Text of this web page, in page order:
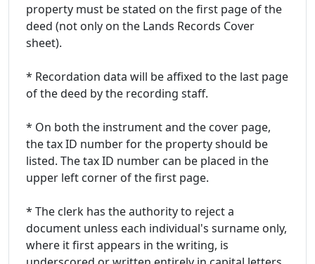
property must be stated on the first page of the
deed (not only on the Lands Records Cover
sheet).
* Recordation data will be affixed to the last page
of the deed by the recording staff.
* On both the instrument and the cover page,
the tax ID number for the property should be
listed. The tax ID number can be placed in the
upper left corner of the first page.
* The clerk has the authority to reject a
document unless each individual's surname only,
where it first appears in the writing, is